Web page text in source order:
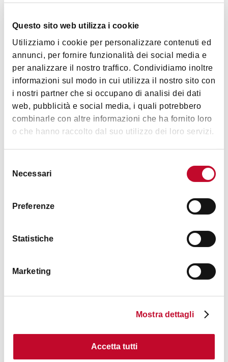
Questo sito web utilizza i cookie
Utilizziamo i cookie per personalizzare contenuti ed
annunci, per fornire funzionalità dei social media e
per analizzare il nostro traffico. Condividiamo inoltre
informazioni sul modo in cui utilizza il nostro sito con
i nostri partner che si occupano di analisi dei dati
web, pubblicità e social media, i quali potrebbero
combinarle con altre informazioni che ha fornito loro
o che hanno raccolto dal suo utilizzo dei loro servizi.
delNecessari
Preferenze
Statistiche
Marketing
Mostra dettagli
Accetta tutti
Contacts